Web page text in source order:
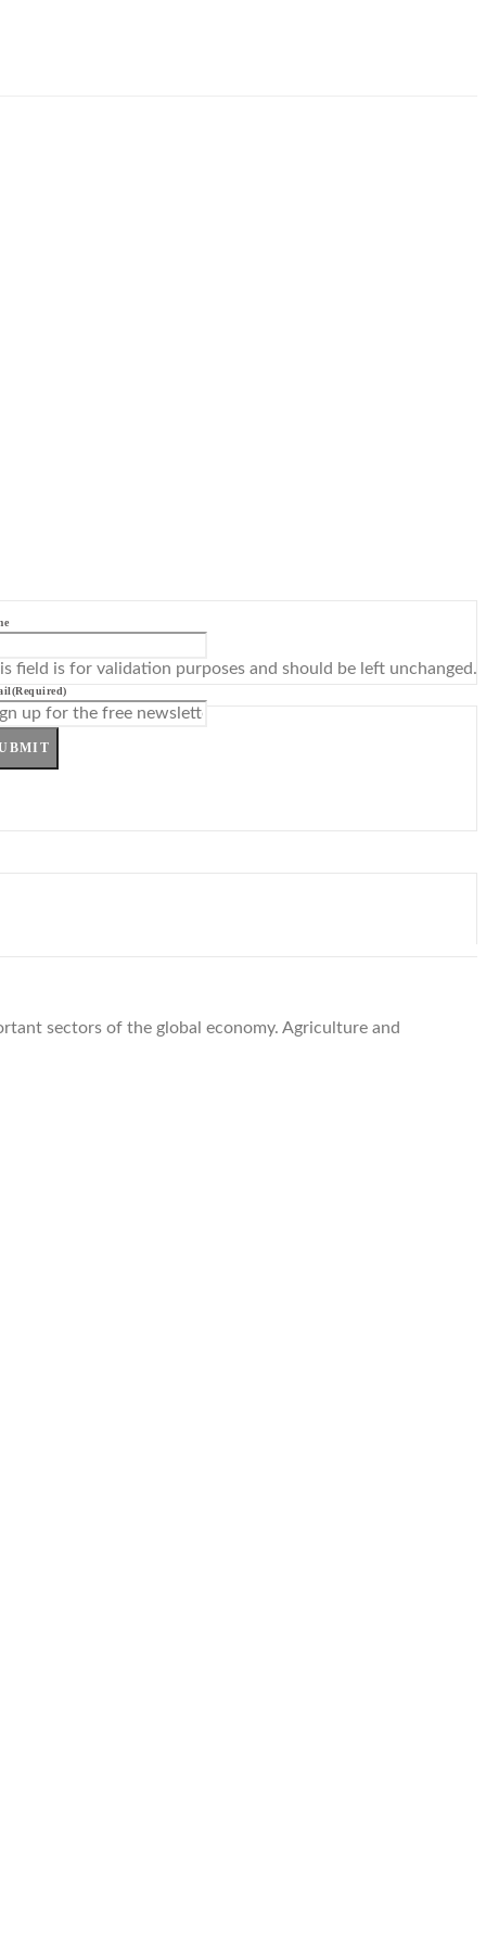
field is for validation purposes and should be left unchanged.
(Required)
sectors of the global economy. Agriculture and